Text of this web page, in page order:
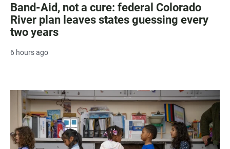
Band-Aid, not a cure: federal Colorado
River plan leaves states guessing every
two years
6 hours ago